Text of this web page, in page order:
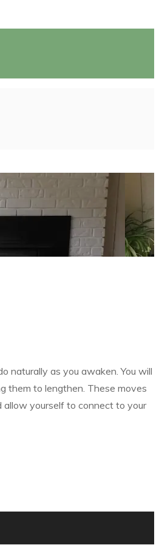
naturally as you awaken. You will
them to lengthen. These moves
allow yourself to connect to your